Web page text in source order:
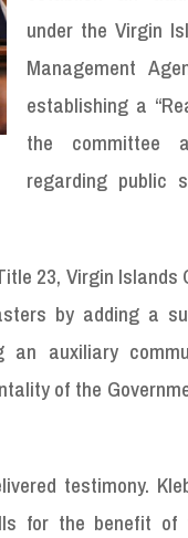
under the Virgin
Management
establishing a
the committee
regarding public
23, Virgin
by adding a
an auxiliary
of the
testimony.
for the benefit